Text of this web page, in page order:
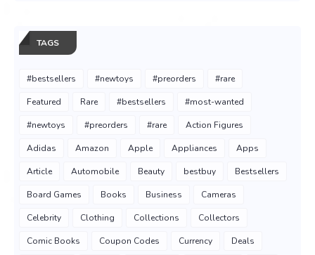
TAGS
#bestsellers #newtoys #preorders #rare
Featured Rare #bestsellers #most-wanted
#newtoys #preorders #rare Action Figures
Adidas Amazon Apple Appliances Apps
Article Automobile Beauty bestbuy Bestsellers
Board Games Books Business Cameras
Celebrity Clothing Collections Collectors
Comic Books Coupon Codes Currency Deals